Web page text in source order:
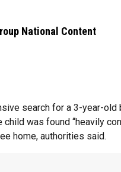
National Content
search for a 3-year-old
child was found “heavily
home, authorities said.